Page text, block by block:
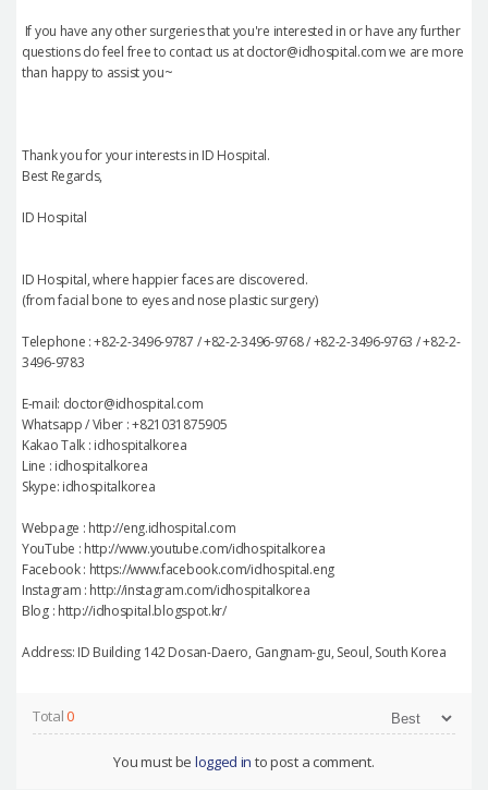
If you have any other surgeries that you're interested in or have any further
questions do feel free to contact us at doctor@idhospital.com we are more
than happy to assist you~
Thank you for your interests in ID Hospital.
Best Regards,
ID Hospital
ID Hospital, where happier faces are discovered.
(from facial bone to eyes and nose plastic surgery)
Telephone : +82-2-3496-9787 / +82-2-3496-9768 / +82-2-3496-9763 / +82-2-
3496-9783
E-mail: doctor@idhospital.com
Whatsapp / Viber : +821031875905
Kakao Talk : idhospitalkorea
Line : idhospitalkorea
Skype: idhospitalkorea
Webpage : http://eng.idhospital.com
YouTube : http://www.youtube.com/idhospitalkorea
Facebook : https://www.facebook.com/idhospital.eng
Instagram : http://instagram.com/idhospitalkorea
Blog : http://idhospital.blogspot.kr/
Address: ID Building 142 Dosan-Daero, Gangnam-gu, Seoul, South Korea
Total0
You must be logged in to post a comment.